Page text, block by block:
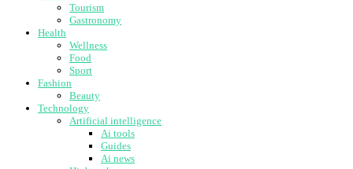
Tourism
Gastronomy
Health
Wellness
Food
Sport
Fashion
Beauty
Technology
Artificial intelligence
Ai tools
Guides
Ai news